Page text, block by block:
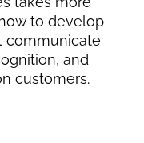
to develop
communicate
and
customers.